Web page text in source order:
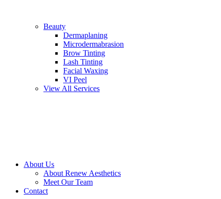
Beauty
Dermaplaning
Microdermabrasion
Brow Tinting
Lash Tinting
Facial Waxing
VI Peel
View All Services
About Us
About Renew Aesthetics
Meet Our Team
Contact